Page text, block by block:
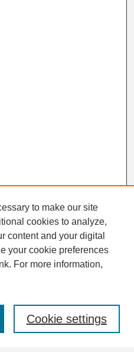
to make our site
cookies to analyze,
content and your digital
your cookie preferences
For more information,
Cookie settings